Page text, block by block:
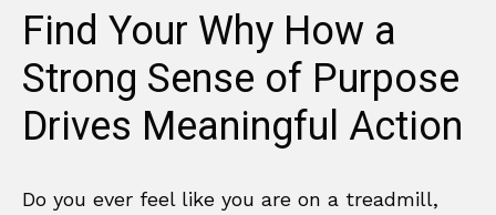
Find Your Why How a
Strong Sense of Purpose
Drives Meaningful Action
Do you ever feel like you are on a treadmill,